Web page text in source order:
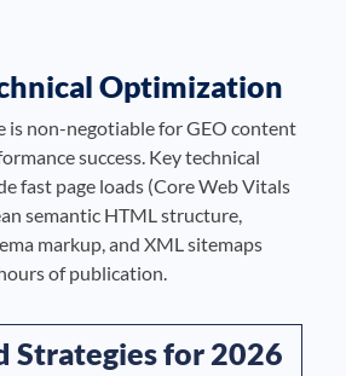
Optimization
is non-negotiable for GEO content
success. Key technical
fast page loads (Core Web Vitals
semantic HTML structure,
markup, and XML sitemaps
of publication.
Strategies for 2026